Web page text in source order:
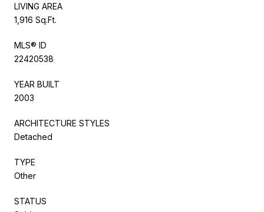
LIVING AREA
1,916 Sq.Ft.
MLS® ID
22420538
YEAR BUILT
2003
ARCHITECTURE STYLES
Detached
TYPE
Other
STATUS